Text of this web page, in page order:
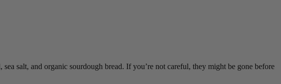
salt, and organic sourdough bread. If you’re not careful, they might be gone before